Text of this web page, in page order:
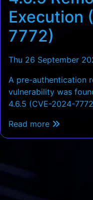
Execution
7772)
Thu 26 September
A pre-authentication
vulnerability was
4.6.5 (CVE-2024-
Read more